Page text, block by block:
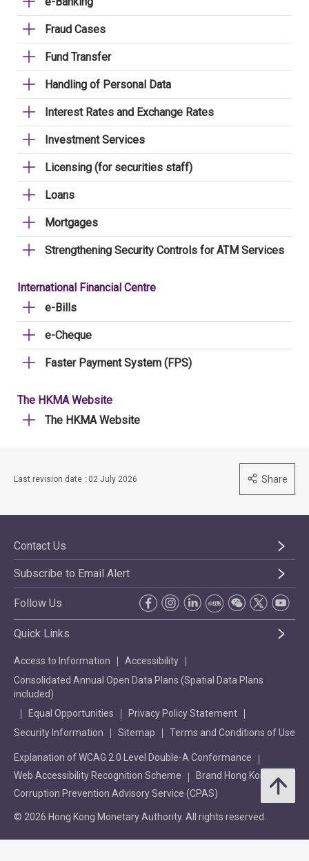
Fraud Cases
Fund Transfer
Handling of Personal Data
Interest Rates and Exchange Rates
Investment Services
Licensing (for securities staff)
Loans
Mortgages
Strengthening Security Controls for ATM Services
International Financial Centre
e-Bills
e-Cheque
Faster Payment System (FPS)
The HKMA Website
The HKMA Website
Last revision date : 02 July 2026 Share
Contact Us
Subscribe to Email Alert
Follow Us
Quick Links
Access to Information
Accessibility
Consolidated Annual Open Data Plans (Spatial Data Plans
included)
Equal Opportunities
Privacy Policy Statement
Security Information
Sitemap Terms and Conditions of Use
Explanation of WCAG 2.0 Level Double-A Conformance
Web Accessibility Recognition Scheme
Brand Hong Kong
Corruption Prevention Advisory Service (CPAS)
© 2026 Hong Kong Monetary Authority. All rights reserved.